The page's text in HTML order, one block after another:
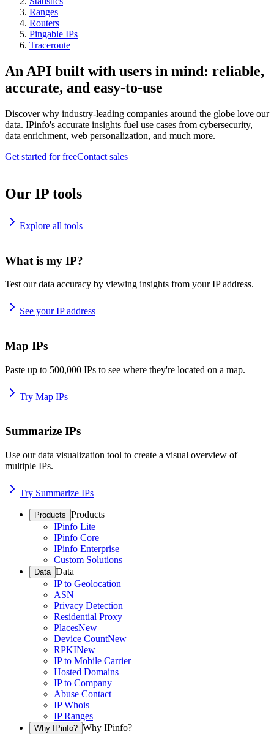
Ranges
Routers
Pingable IPs
Traceroute
An API built with users in mind: reliable,
accurate, and easy-to-use
Discover why industry-leading companies around the globe love our
data. IPinfo's accurate insights fuel use cases from cybersecurity,
data enrichment, web personalization, and much more.
Get started for freeContact sales
Our IP tools
Explore all tools
What is my IP?
Test our data accuracy by viewing insights from your IP address.
See your IP address
Map IPs
Paste up to 500,000 IPs to see where they're located on a map.
Try Map IPs
Summarize IPs
Use our data visualization tool to create a visual overview of
multiple IPs.
Try Summarize IPs
Products Products
IPinfo Lite
IPinfo Core
IPinfo Enterprise
Custom Solutions
Data Data
IP to Geolocation
ASN
Privacy Detection
Residential Proxy
PlacesNew
Device CountNew
RPKINew
IP to Mobile Carrier
Hosted Domains
IP to Company
Abuse Contact
IP Whois
IP Ranges
Why IPinfo? Why IPinfo?